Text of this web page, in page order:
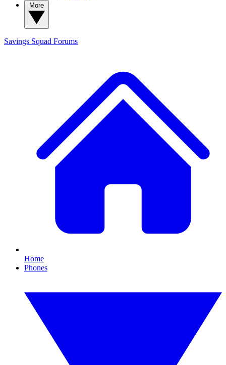
Savings Squad Forums
Home
Phones